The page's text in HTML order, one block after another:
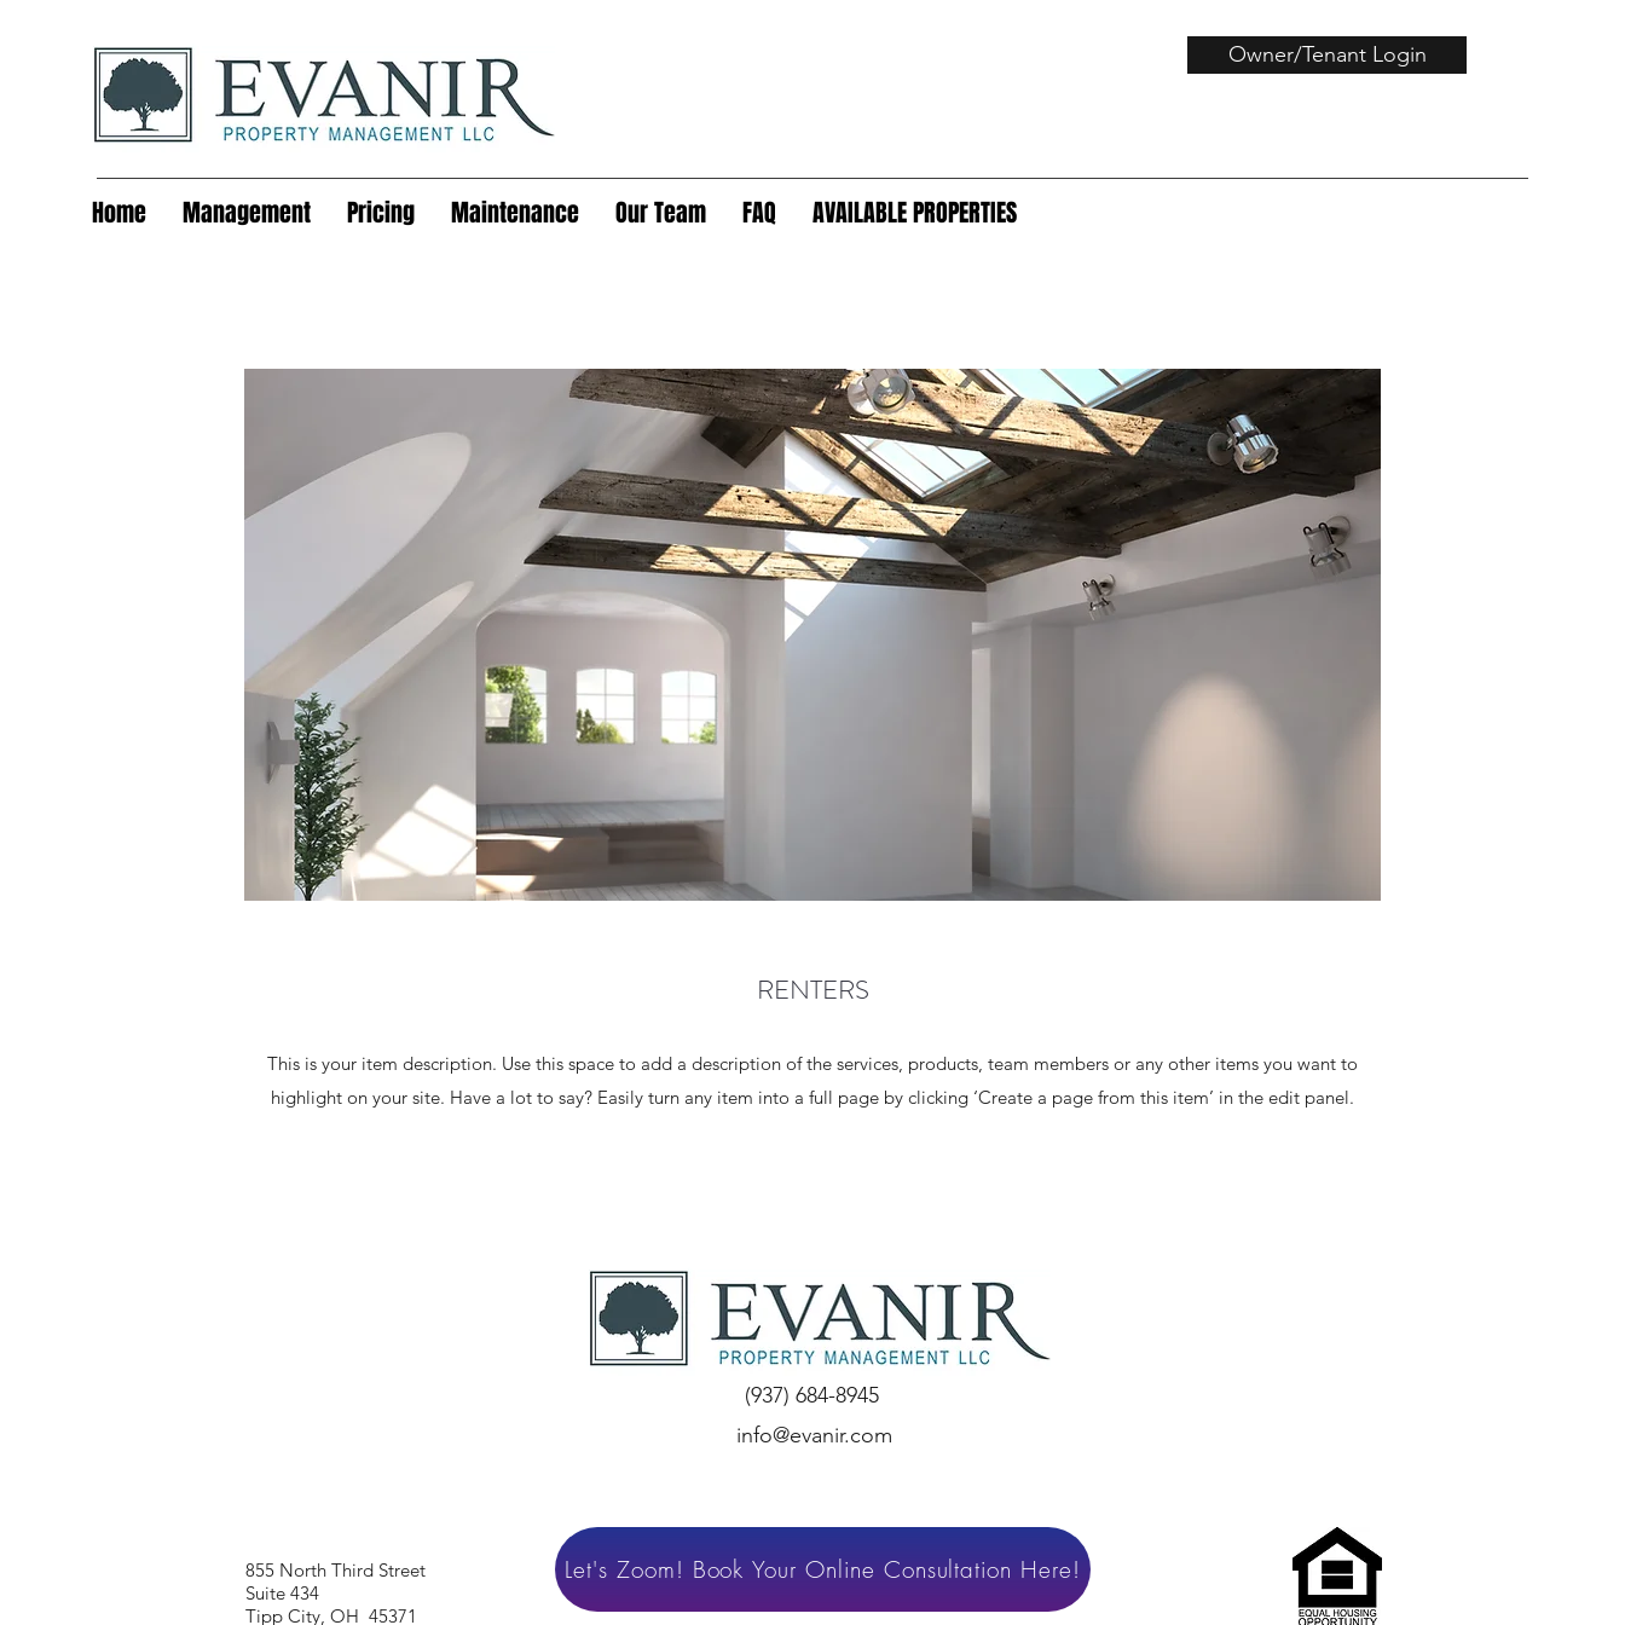
Owner/Tenant Login
Home Management Pricing Maintenance Our Team FAQ AVAILABLE PROPERTIES
RENTERS
This is your item description. Use this space to add a description of the services, products, team members or any other items you want to
highlight on your site. Have a lot to say? Easily turn any item into a full page by clicking ‘Create a page from this item’ in the edit panel.
(937) 684-8945
info@evanir.com
855 North Third Street
Suite 434
Tipp City, OH 45371
Let's Zoom! Book Your Online Consultation Here!